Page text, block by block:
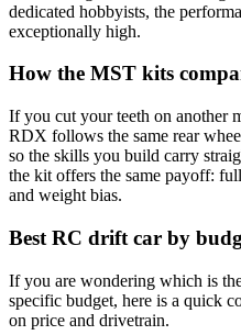
dedicated hobbyists, the
exceptionally high.
How the MST kits
If you cut your teeth on another
RDX follows the same rear
so the skills you build carry
the kit offers the same payoff:
and weight bias.
Best RC drift car by
If you are wondering which is
specific budget, here is a quick
on price and drivetrain.